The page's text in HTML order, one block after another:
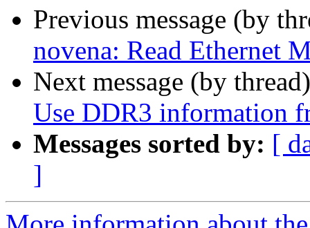
Previous message (by
novena: Read Ethernet
Next message (by
Use DDR3 information
Messages sorted by: [
]